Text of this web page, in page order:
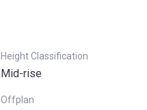
Height Classification
Mid-rise
Offplan